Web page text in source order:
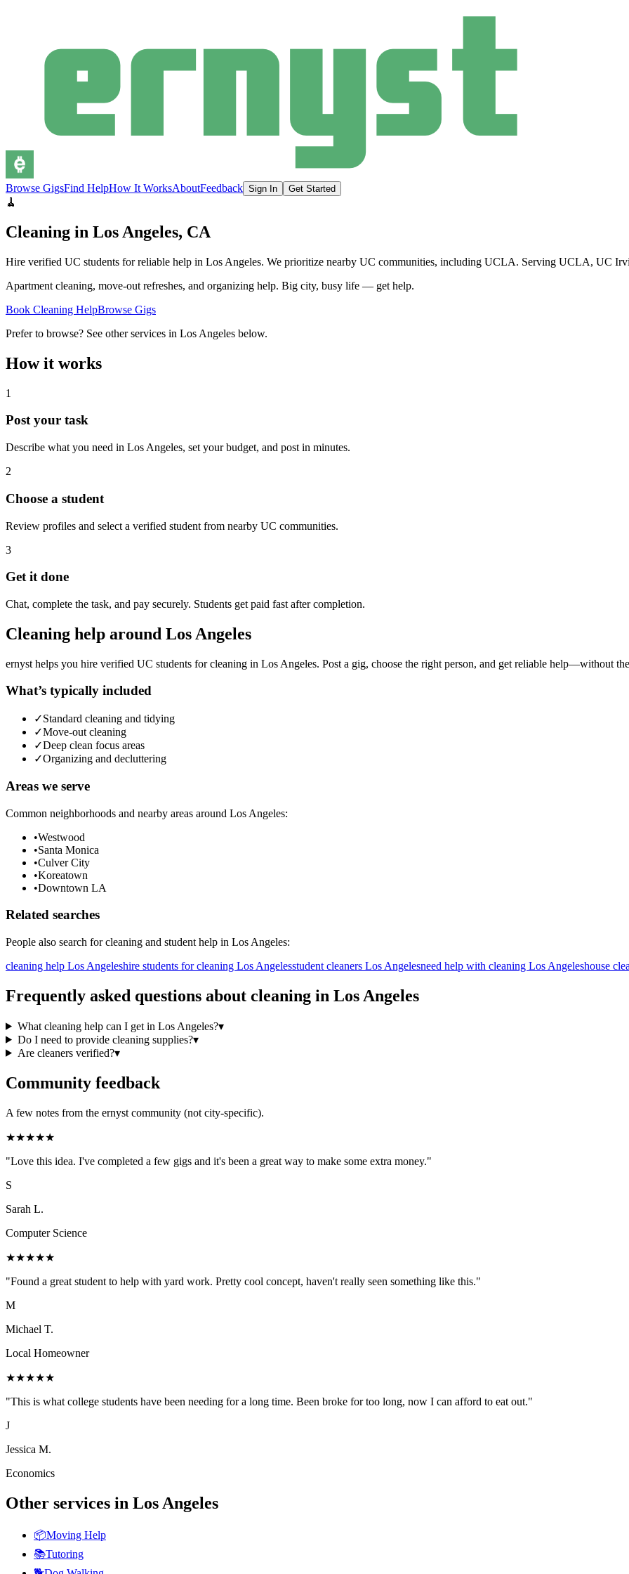
Browse GigsFind HelpHow It WorksAboutFeedback Sign In Get Started
🧹
Cleaning in Los Angeles, CA
Hire verified UC students for reliable help in Los Angeles. We prioritize nearby UC communities, including UCLA. Serving UCLA, UC
Apartment cleaning, move-out refreshes, and organizing help. Big city, busy life — get help.
Book Cleaning HelpBrowse Gigs
Prefer to browse? See other services in Los Angeles below.
How it works
1
Post your task
Describe what you need in Los Angeles, set your budget, and post in minutes.
2
Choose a student
Review profiles and select a verified student from nearby UC communities.
3
Get it done
Chat, complete the task, and pay securely. Students get paid fast after completion.
Cleaning help around Los Angeles
ernyst helps you hire verified UC students forcleaning in Los Angeles. Post a gig, choose the right person, and get reliable help—without
What’s typically included
✓Standard cleaning and tidying
✓Move-out cleaning
✓Deep clean focus areas
✓Organizing and decluttering
Areas we serve
Common neighborhoods and nearby areas around Los Angeles:
•Westwood
•Santa Monica
•Culver City
•Koreatown
•Downtown LA
Related searches
People also search forcleaning and student help in Los Angeles:
cleaning help Los Angeleshire students for cleaning Los Angelesstudent cleaners Los Angelesneed help with cleaning Los Angeleshouse
Frequently asked questions about cleaning in Los Angeles
What cleaning help can I get in Los Angeles?▾
Do I need to provide cleaning supplies?▾
Are cleaners verified?▾
Community feedback
A few notes from the ernyst community (not city-specific).
★★★★★
"Love this idea. I've completed a few gigs and it's been a great way to make some extra money."
S
Sarah L.
Computer Science
★★★★★
"Found a great student to help with yard work. Pretty cool concept, haven't really seen something like this."
M
Michael T.
Local Homeowner
★★★★★
"This is what college students have been needing for a long time. Been broke for too long, now I can afford to eat out."
J
Jessica M.
Economics
Other services in Los Angeles
📦Moving Help
📚Tutoring